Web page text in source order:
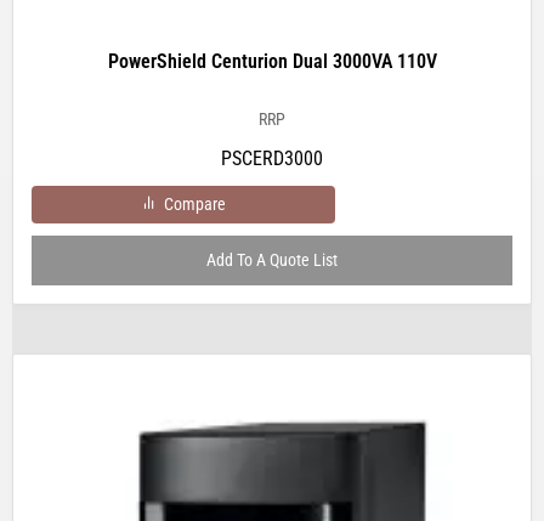
PowerShield Centurion Dual 3000VA 110V
RRP
PSCERD3000
Compare
Add To A Quote List